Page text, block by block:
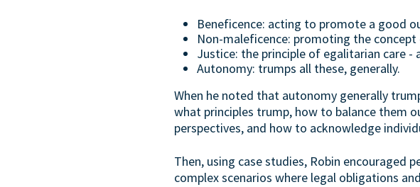
Beneficence: acting to promote a good
Non-maleficence: promoting the
Justice: the principle of egalitarian care
Autonomy: trumps all these, generally.
When he noted that autonomy generally
what principles trump, how to balance them
perspectives, and how to acknowledge
Then, using case studies, Robin encouraged
complex scenarios where legal obligations